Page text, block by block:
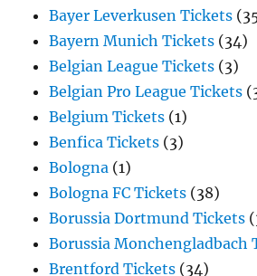
Bayer Leverkusen Tickets
Bayern Munich Tickets (34)
Belgian League Tickets (3)
Belgian Pro League Tickets
Belgium Tickets (1)
Benfica Tickets (3)
Bologna (1)
Bologna FC Tickets (38)
Borussia Dortmund Tickets
Borussia Monchengladbach
Brentford Tickets (34)